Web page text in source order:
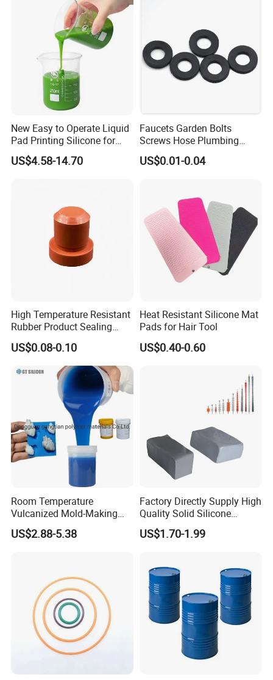
New Easy to Operate Liquid
Pad Printing Silicone for
Electroplated Products
US$4.58-14.70
Faucets Garden Bolts
Screws Hose Plumbing
Shower Head Flat Rubber
Washers
US$0.01-0.04
High Temperature Resistant
Rubber Product Sealing
Gasket for Auto Parts
US$0.08-0.10
Heat Resistant Silicone Mat
Pads for Hair Tool
US$0.40-0.60
Room Temperature
Vulcanized Mold-Making
Tin Cure Silicone for
Unsaturated Resin Mold
US$2.88-5.38
Factory Directly Supply High
Quality Solid Silicone
Rubber Compounds to
Make Composite Insulators
US$1.70-1.99